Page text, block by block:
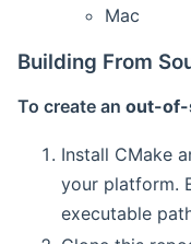
Mac
Building From
To create an out-of-
Install CMake
your platform.
executable